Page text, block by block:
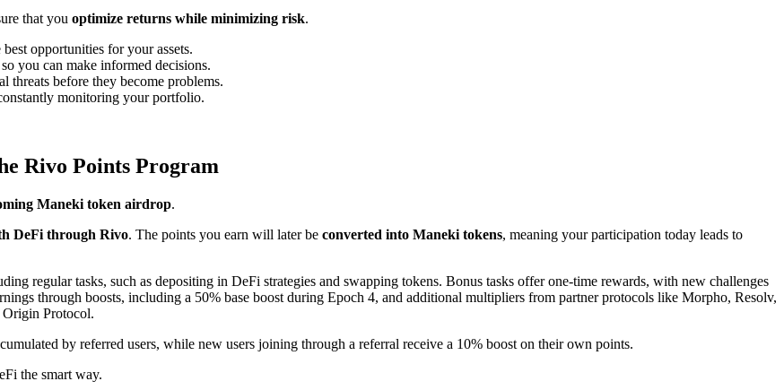
that you optimize returns while minimizing risk.
opportunities for your assets.
you can make informed decisions.
threats before they become problems.
monitoring your portfolio.
Rivo Points Program
Maneki token airdrop.
DeFi through Rivo. The points you earn will later be converted into Maneki tokens, meaning your participation today leads to
regular tasks, such as depositing in DeFi strategies and swapping tokens. Bonus tasks offer one-time rewards, with new challenges
through boosts, including a 50% base boost during Epoch 4, and additional multipliers from partner protocols like Morpho, Resolv,
Protocol.
by referred users, while new users joining through a referral receive a 10% boost on their own points.
the smart way.